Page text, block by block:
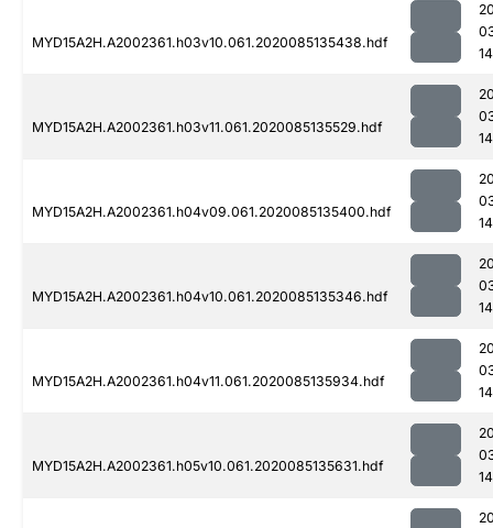
MYD15A2H.A2002361.h03v10.061.2020085135438.hdf
MYD15A2H.A2002361.h03v11.061.2020085135529.hdf
MYD15A2H.A2002361.h04v09.061.2020085135400.hdf
MYD15A2H.A2002361.h04v10.061.2020085135346.hdf
MYD15A2H.A2002361.h04v11.061.2020085135934.hdf
MYD15A2H.A2002361.h05v10.061.2020085135631.hdf